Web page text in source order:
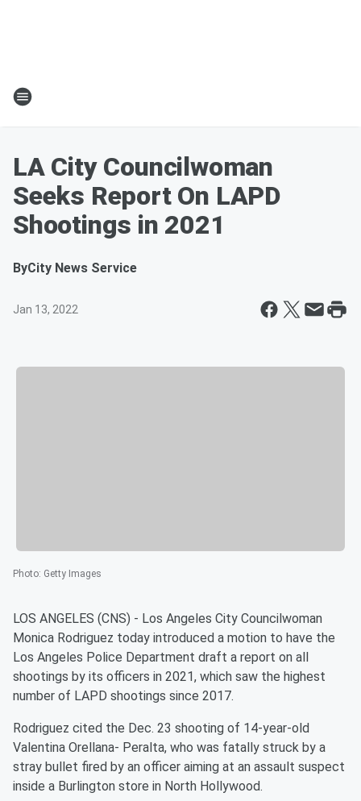
LA City Councilwoman
Seeks Report On LAPD
Shootings in 2021
ByCity News Service
Jan 13, 2022
Photo: Getty Images
LOS ANGELES (CNS) - Los Angeles City Councilwoman
Monica Rodriguez today introduced a motion to have the
Los Angeles Police Department draft a report on all
shootings by its officers in 2021, which saw the highest
number of LAPD shootings since 2017.
Rodriguez cited the Dec. 23 shooting of 14-year-old
Valentina Orellana- Peralta, who was fatally struck by a
stray bullet fired by an officer aiming at an assault suspect
inside a Burlington store in North Hollywood.